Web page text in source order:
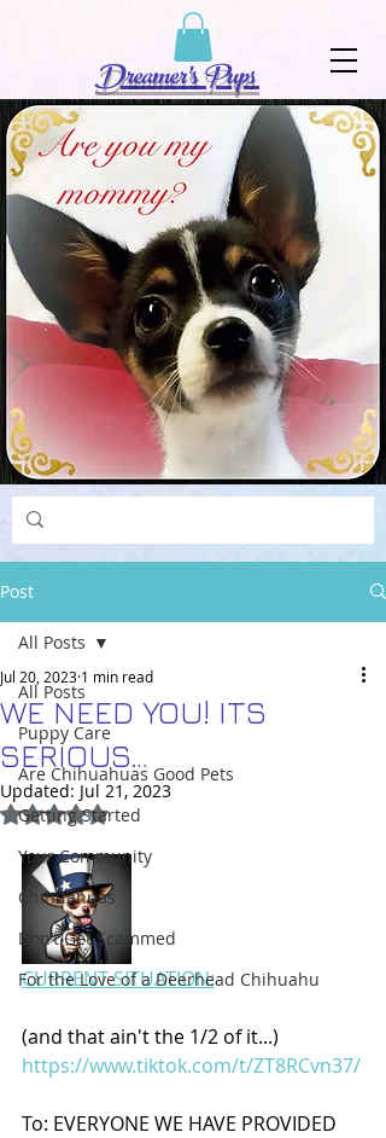
Dreamer's Pups
Post
All Posts
Puppy Care
Are Chihuahuas Good Pets
Getting Started
Your Community
Chihuahuas
Don’t Get Scammed
For the Love of a Deerhead Chihuahu
All Posts
WE NEED YOU! ITS
SERIOUS…
Jul 20, 2023 1 min read
Updated: Jul 21, 2023
Rated NaN out of 5 stars.
CURRENT SITUATION:
(and that ain't the 1/2 of it...)
https://www.tiktok.com/t/ZT8RCvn37/
To: EVERYONE WE HAVE PROVIDED